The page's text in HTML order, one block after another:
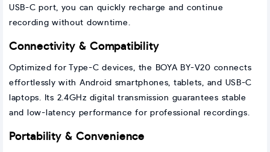
USB-C port, you can quickly recharge and continue
recording without downtime.
Connectivity & Compatibility
Optimized for Type-C devices, the BOYA BY-V20 connects
effortlessly with Android smartphones, tablets, and USB-C
laptops. Its 2.4GHz digital transmission guarantees stable
and low-latency performance for professional recordings.
Portability & Convenience